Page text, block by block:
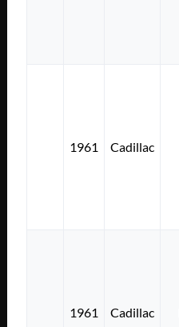
1961 Cadillac
1961 Cadillac